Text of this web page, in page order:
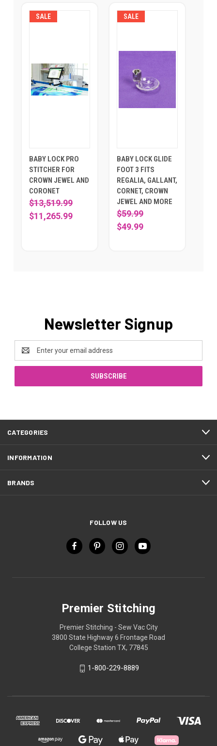
SALE
BABY LOCK PRO
STITCHER FOR
CROWN JEWEL AND
CORONET
$13,519.99
$11,265.99
SALE
BABY LOCK GLIDE
FOOT 3 FITS
REGALIA, GALLANT,
CORNET, CROWN
JEWEL AND MORE
$59.99
$49.99
Newsletter Signup
Email
Address
CATEGORIES
INFORMATION
BRANDS
FOLLOW US
Premier Stitching
Premier Stitching - Sew Vac City
3800 State Highway 6 Frontage Road
College Station TX, 77845
1-800-229-8889